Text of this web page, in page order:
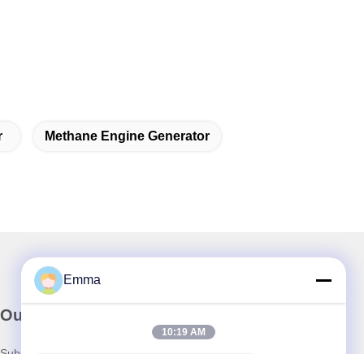
Methane Engine Generator
Our Newsletter
Emma
10:19 AM